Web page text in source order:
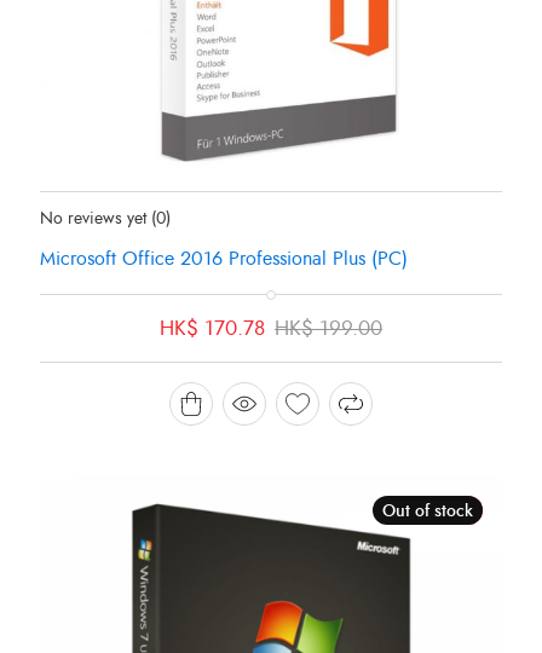
Status:In Stock
No reviews yet (0)
Microsoft Office 2016 Professional Plus (PC)
HK$199.00
HK$ 170.78
Sale!
Out of stock